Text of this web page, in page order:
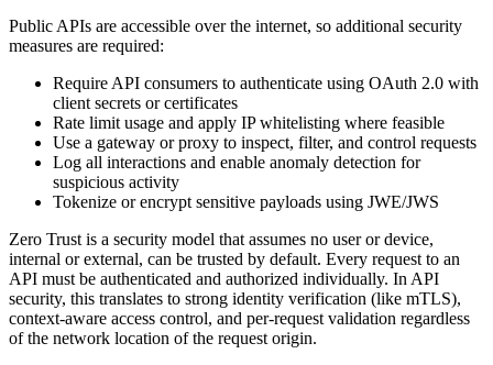
Public APIs are accessible over the internet, so additional security
measures are required:
Require API consumers to authenticate using OAuth 2.0 with
client secrets or certificates
Rate limit usage and apply IP whitelisting where feasible
Use a gateway or proxy to inspect, filter, and control requests
Log all interactions and enable anomaly detection for
suspicious activity
Tokenize or encrypt sensitive payloads using JWE/JWS
Zero Trust is a security model that assumes no user or device,
internal or external, can be trusted by default. Every request to an
API must be authenticated and authorized individually. In API
security, this translates to strong identity verification (like mTLS),
context-aware access control, and per-request validation regardless
of the network location of the request origin.